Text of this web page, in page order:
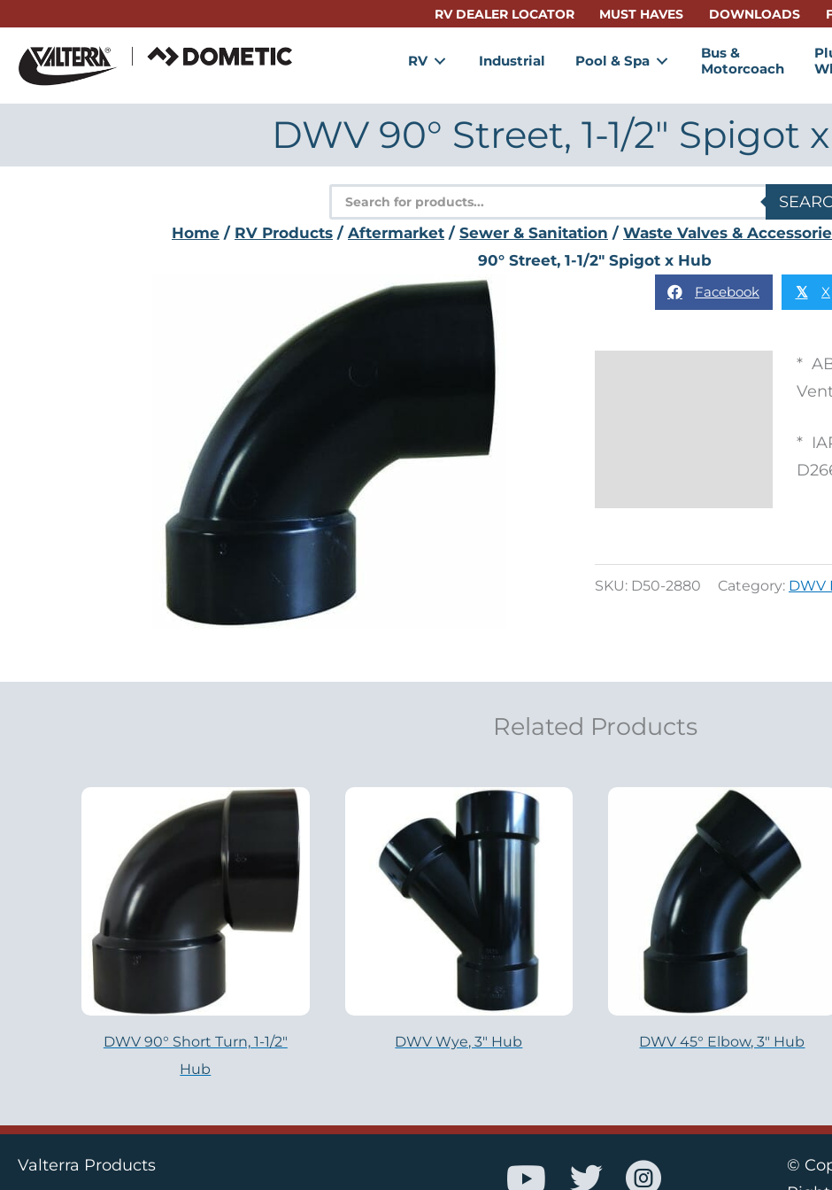
content
RV DEALER LOCATOR MUST HAVES DOWNLOADS
RV Industrial Pool & Spa
Bus &
Motorcoach
DWV 90° Street, 1-1/2″ Spigot
Products
search
Home / RV Products / Aftermarket / Sewer & Sanitation / Waste Valves &
90° Street, 1-1/2″ Spigot x Hub
Facebook 𝕏 X
*
*
SKU: D50-2880 Category: DWV
Related Products
DWV 90° Short Turn, 1-1/2″
Hub
DWV Wye, 3″ Hub DWV 45° Elbow, 3″ Hub
Valterra Products
©